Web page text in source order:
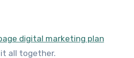
digital marketing plan
all together.